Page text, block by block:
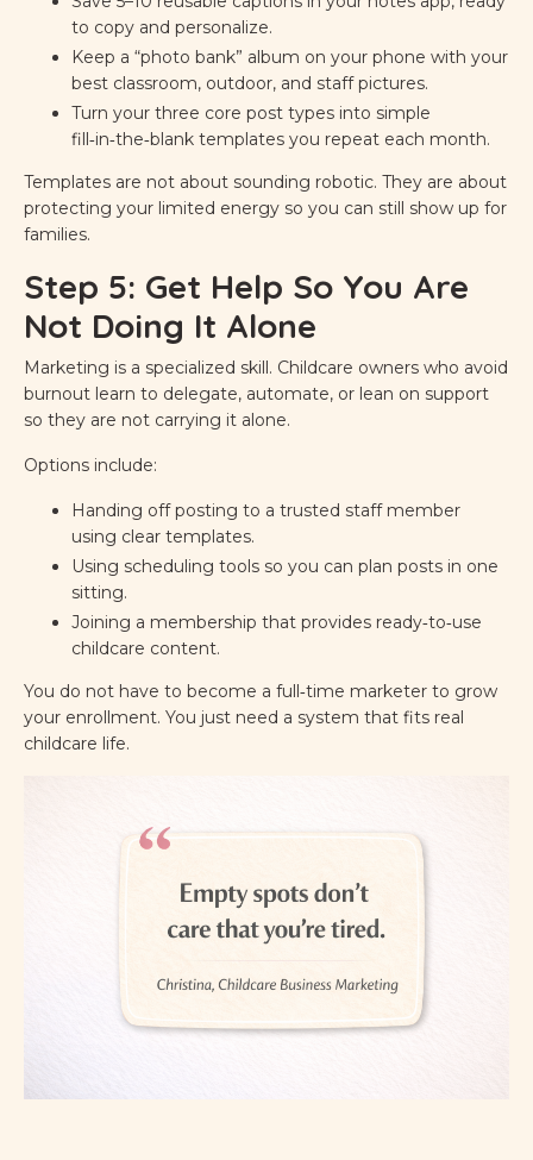
to copy and personalize.
Keep a “photo bank” album on your phone with your
best classroom, outdoor, and staff pictures.
Turn your three core post types into simple
fill‑in‑the‑blank templates you repeat each month.
Templates are not about sounding robotic. They are about
protecting your limited energy so you can still show up for
families.
Step 5: Get Help So You Are
Not Doing It Alone
Marketing is a specialized skill. Childcare owners who avoid
burnout learn to delegate, automate, or lean on support
so they are not carrying it alone.
Options include:
Handing off posting to a trusted staff member
using clear templates.
Using scheduling tools so you can plan posts in one
sitting.
Joining a membership that provides ready‑to‑use
childcare content.
You do not have to become a full‑time marketer to grow
your enrollment. You just need a system that fits real
childcare life.